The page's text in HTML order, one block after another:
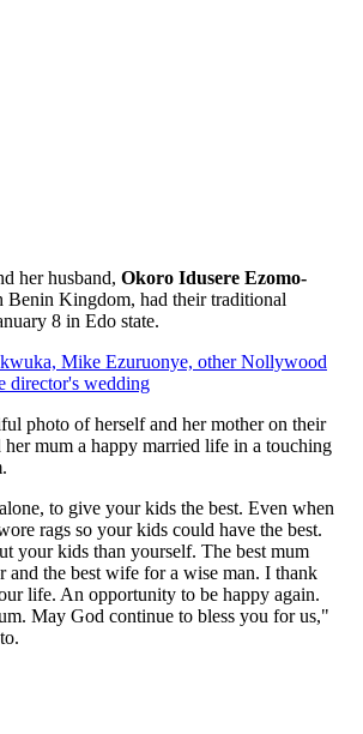
her husband, Okoro Idusere Ezomo-
Benin Kingdom, had their traditional
8 in Edo state.
Mike Ezuruonye, other Nollywood
director's wedding
photo of herself and her mother on their
her mum a happy married life in a touching
to give your kids the best. Even when
rags so your kids could have the best.
your kids than yourself. The best mum
and the best wife for a wise man. I thank
life. An opportunity to be happy again.
May God continue to bless you for us,"